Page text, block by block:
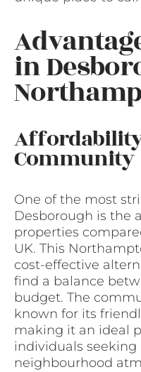
in
Community
One of the most
Desborough is the
properties
UK. This
cost-effective
find a balance
budget. The
known for its
making it an ideal
individuals seeking
neighbourhood